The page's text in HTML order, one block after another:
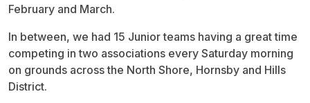
February and March.
In between, we had 15 Junior teams having a great time
competing in two associations every Saturday morning
on grounds across the North Shore, Hornsby and Hills
District.